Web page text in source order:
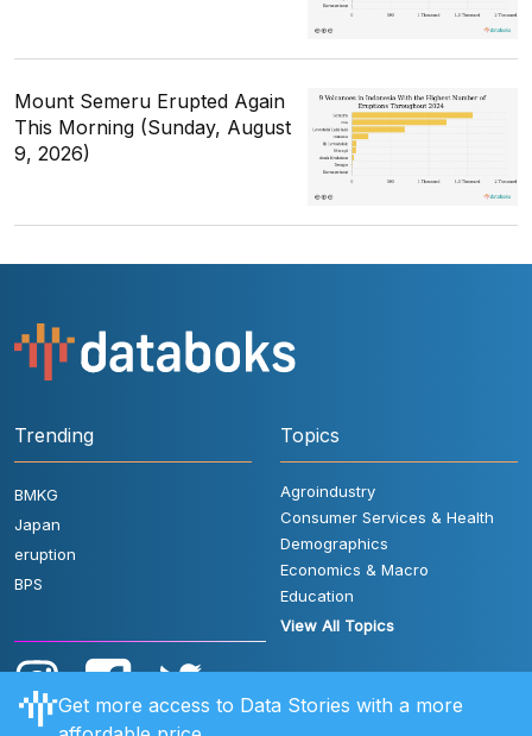
Mount Semeru Erupted Again
This Morning (Sunday, August
9, 2026)
Trending
BMKG
Japan
eruption
BPS
Topics
Agroindustry
Consumer Services & Health
Demographics
Economics & Macro
Education
View All Topics
Get more access to Data Stories with a more